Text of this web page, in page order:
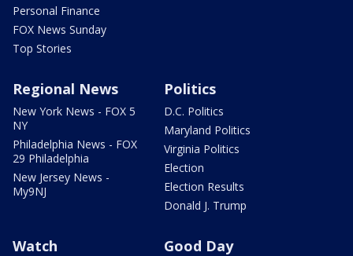
Personal Finance
FOX News Sunday
Top Stories
Regional News
New York News - FOX 5
NY
Philadelphia News - FOX
29 Philadelphia
New Jersey News -
My9NJ
Politics
D.C. Politics
Maryland Politics
Virginia Politics
Election
Election Results
Donald J. Trump
Watch Good Day